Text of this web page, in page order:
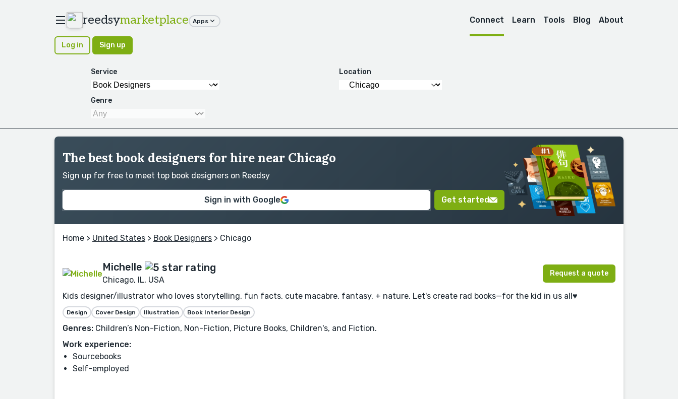
reedsymarketplace Apps Connect Learn Tools Blog About
Log in Sign up
Service Location
Genre
The best book designers for hire near Chicago
Sign up for free to meet top book designers on Reedsy
Sign in with Google Get started
Home > United States > Book Designers > Chicago
Michelle
Chicago, IL, USA
Request a quote
Kids designer/illustrator who loves storytelling, fun facts, cute macabre, fantasy, + nature. Let's create rad books—for the kid in us all♥️
Design Cover Design Illustration Book Interior Design
Genres: Children’s Non-Fiction, Non-Fiction, Picture Books, Children's, and Fiction.
Work experience:
Sourcebooks
Self-employed